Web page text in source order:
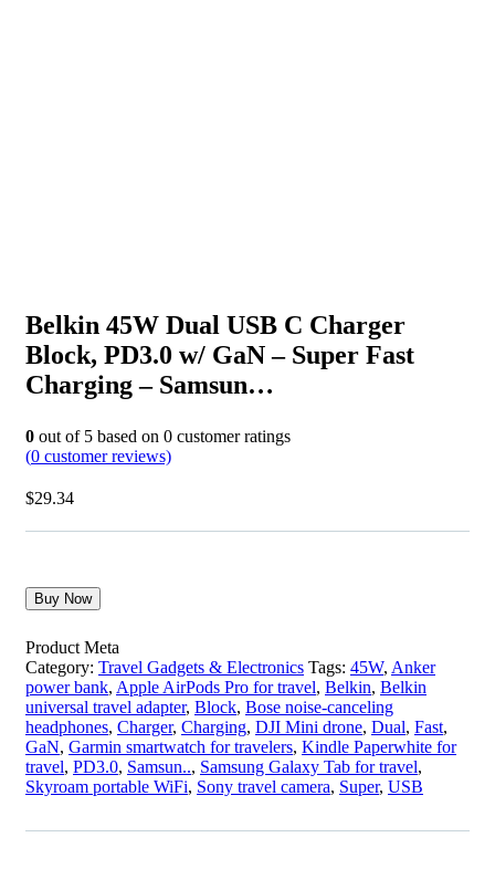
Belkin 45W Dual USB C Charger
Block, PD3.0 w/ GaN – Super Fast
Charging – Samsun…
0 out of 5 based on 0 customer ratings
(0 customer reviews)
$29.34
Buy Now
Product Meta
Category: Travel Gadgets & Electronics Tags: 45W, Anker
power bank, Apple AirPods Pro for travel, Belkin, Belkin
universal travel adapter, Block, Bose noise-canceling
headphones, Charger, Charging, DJI Mini drone, Dual, Fast,
GaN, Garmin smartwatch for travelers, Kindle Paperwhite for
travel, PD3.0, Samsun.., Samsung Galaxy Tab for travel,
Skyroam portable WiFi, Sony travel camera, Super, USB